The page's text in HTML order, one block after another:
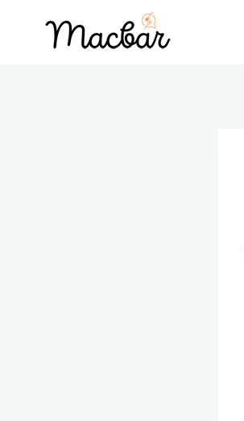
content